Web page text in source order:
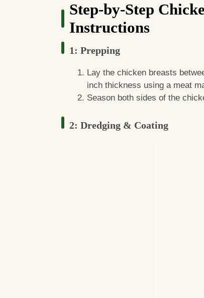
Step-by-Step
Instructions
1: Prepping
Lay the chicken breasts
inch thickness using a meat
Season both sides of the
2: Dredging & Coating